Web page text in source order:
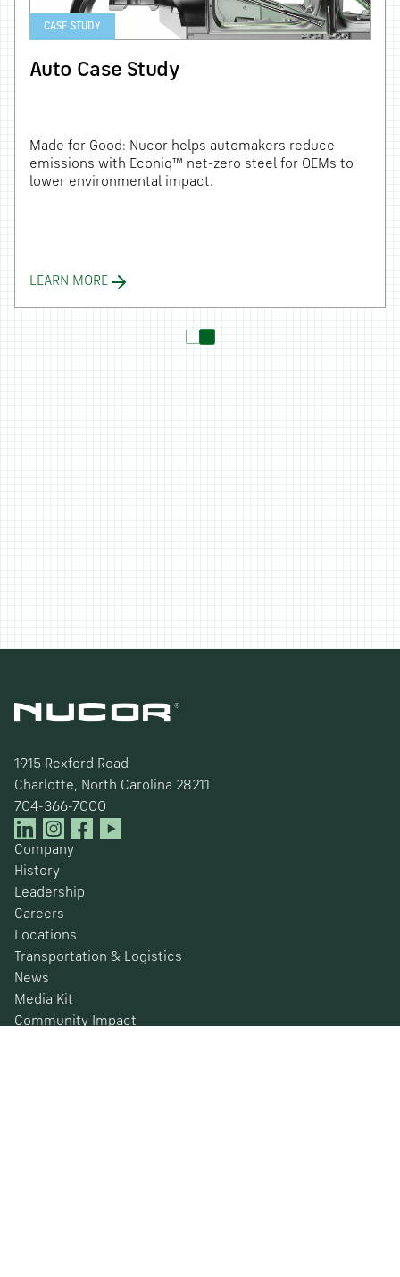
CASE STUDY
Auto Case Study
Made for Good: Nucor helps automakers reduce
emissions with Econiq™ net-zero steel for OEMs to
lower environmental impact.
LEARN MORE
1915 Rexford Road
Charlotte, North Carolina 28211
704-366-7000
Company
History
Leadership
Careers
Locations
Transportation & Logistics
News
Media Kit
Community Impact